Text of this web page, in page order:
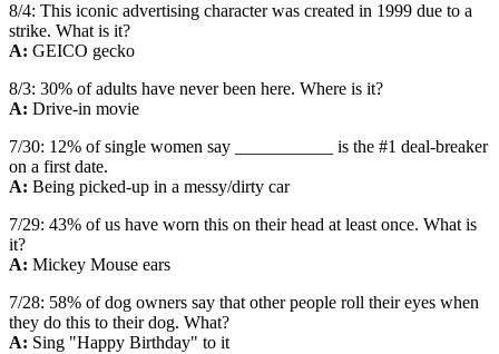
8/4: This iconic advertising character was created in 1999 due to a
strike. What is it?
A: GEICO gecko
8/3: 30% of adults have never been here. Where is it?
A: Drive-in movie
7/30: 12% of single women say ___________ is the #1 deal-breaker
on a first date.
A: Being picked-up in a messy/dirty car
7/29: 43% of us have worn this on their head at least once. What is
it?
A: Mickey Mouse ears
7/28: 58% of dog owners say that other people roll their eyes when
they do this to their dog. What?
A: Sing "Happy Birthday" to it